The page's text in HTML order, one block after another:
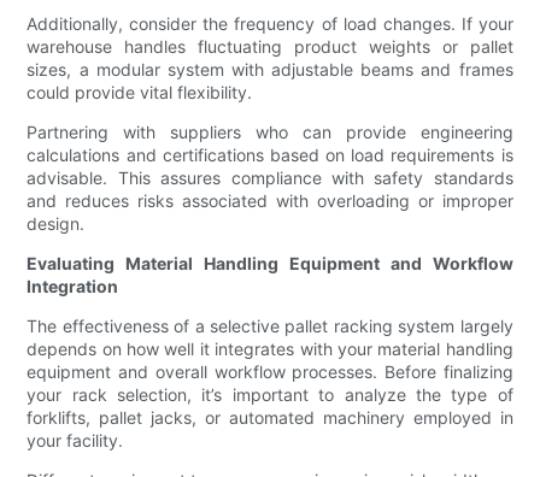
Additionally, consider the frequency of load changes. If your
warehouse handles fluctuating product weights or pallet
sizes, a modular system with adjustable beams and frames
could provide vital flexibility.
Partnering with suppliers who can provide engineering
calculations and certifications based on load requirements is
advisable. This assures compliance with safety standards
and reduces risks associated with overloading or improper
design.
Evaluating Material Handling Equipment and Workflow
Integration
The effectiveness of a selective pallet racking system largely
depends on how well it integrates with your material handling
equipment and overall workflow processes. Before finalizing
your rack selection, it’s important to analyze the type of
forklifts, pallet jacks, or automated machinery employed in
your facility.